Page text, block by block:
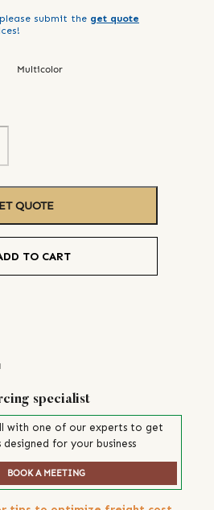
submit the get quote
Multicolor
QUOTE
TO CART
specialist
with one of our experts to get
designed for your business
BOOK A MEETING